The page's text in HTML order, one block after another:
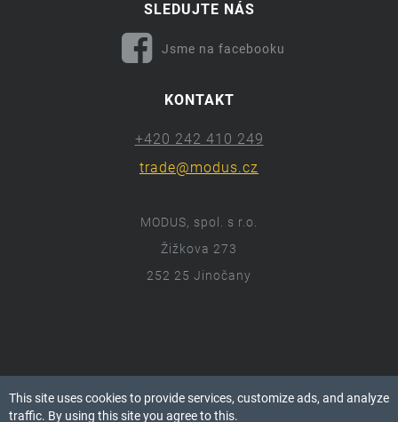
SLEDUJTE NÁS
Jsme na facebooku
KONTAKT
+420 242 410 249
trade@modus.cz
MODUS, spol. s r.o.
Žižkova 273
252 25 Jinočany
ⓒ 2018 Modus.cz
Všechna práva vyhrazena.
This site uses cookies to provide services, customize ads, and analyze
traffic. By using this site you agree to this.